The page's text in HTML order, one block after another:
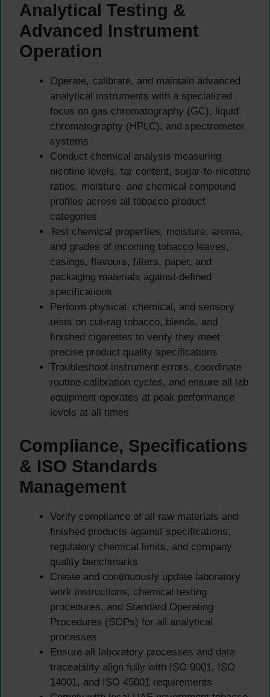
Analytical Testing &
Advanced Instrument
Operation
Operate, calibrate, and maintain advanced
analytical instruments with a specialized
focus on gas chromatography (GC), liquid
chromatography (HPLC), and spectrometer
systems
Conduct chemical analysis measuring
nicotine levels, tar content, sugar-to-nicotine
ratios, moisture, and chemical compound
profiles across all tobacco product
categories
Test chemical properties, moisture, aroma,
and grades of incoming tobacco leaves,
casings, flavours, filters, paper, and
packaging materials against defined
specifications
Perform physical, chemical, and sensory
tests on cut-rag tobacco, blends, and
finished cigarettes to verify they meet
precise product quality specifications
Troubleshoot instrument errors, coordinate
routine calibration cycles, and ensure all lab
equipment operates at peak performance
levels at all times
Compliance, Specifications
& ISO Standards
Management
Verify compliance of all raw materials and
finished products against specifications,
regulatory chemical limits, and company
quality benchmarks
Create and continuously update laboratory
work instructions, chemical testing
procedures, and Standard Operating
Procedures (SOPs) for all analytical
processes
Ensure all laboratory processes and data
traceability align fully with ISO 9001, ISO
14001, and ISO 45001 requirements